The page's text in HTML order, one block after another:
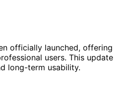
officially launched, offering
users. This update
long-term usability.